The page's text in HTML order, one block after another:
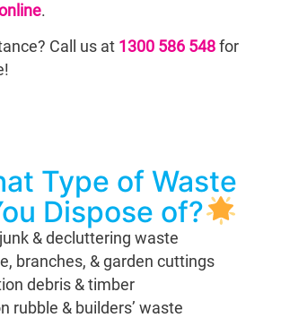
.
Call us at 1300 586 548 for
Type of Waste
Dispose of?
& decluttering waste
branches, & garden cuttings
debris & timber
rubble & builders’ waste